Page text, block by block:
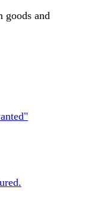
goods and